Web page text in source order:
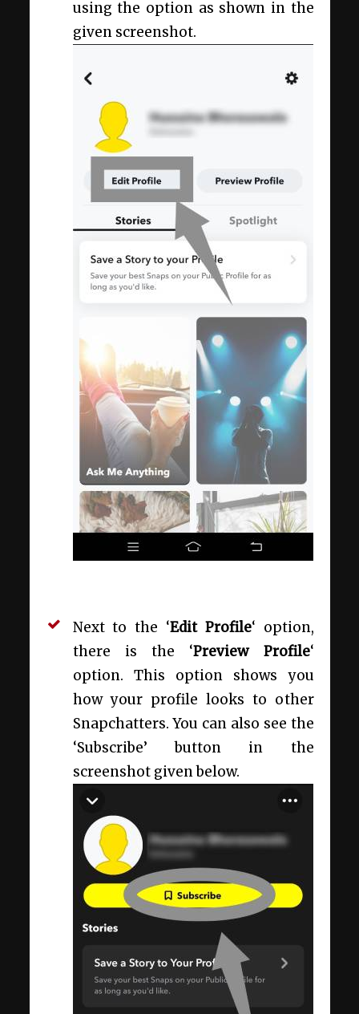
using the option as shown in the
given screenshot.
Next to the ‘Edit Profile‘ option,
there is the ‘Preview Profile‘
option. This option shows you
how your profile looks to other
Snapchatters. You can also see the
‘Subscribe’ button in the
screenshot given below.